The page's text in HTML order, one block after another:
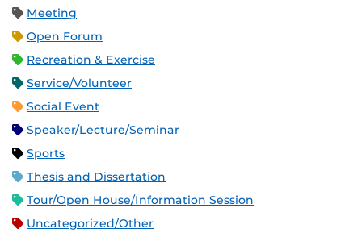
Meeting
Open Forum
Recreation & Exercise
Service/Volunteer
Social Event
Speaker/Lecture/Seminar
Sports
Thesis and Dissertation
Tour/Open House/Information Session
Uncategorized/Other